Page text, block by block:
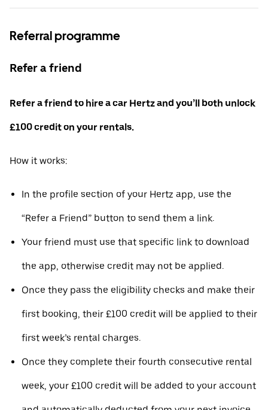
Referral programme
Refer a friend
Refer a friend to hire a car Hertz and you’ll both unlock
£100 credit on your rentals.
How it works:
In the profile section of your Hertz app, use the
“Refer a Friend” button to send them a link.
Your friend must use that specific link to download
the app, otherwise credit may not be applied.
Once they pass the eligibility checks and make their
first booking, their £100 credit will be applied to their
first week’s rental charges.
Once they complete their fourth consecutive rental
week, your £100 credit will be added to your account